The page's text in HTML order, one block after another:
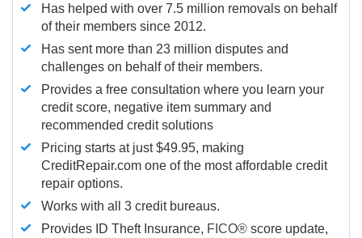
Has helped with over 7.5 million removals on behalf
of their members since 2012.
Has sent more than 23 million disputes and
challenges on behalf of their members.
Provides a free consultation where you learn your
credit score, negative item summary and
recommended credit solutions
Pricing starts at just $49.95, making
CreditRepair.com one of the most affordable credit
repair options.
Works with all 3 credit bureaus.
Provides ID Theft Insurance, FICO® score update,